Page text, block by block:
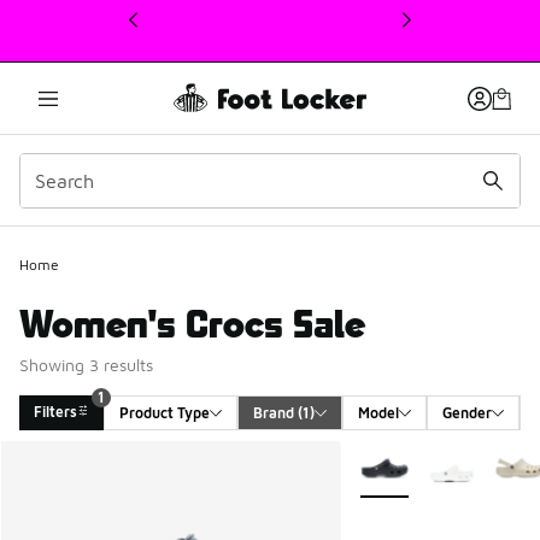
This link will open in a new window
Home
Women's Crocs Sale
Showing 3 results
Filters
1
Product Type
Brand (1) Model Gender
More Colors Available